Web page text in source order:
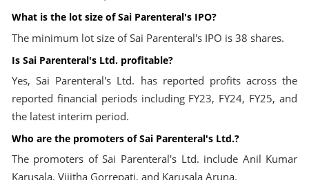
What is the lot size of Sai Parenteral's IPO?
The minimum lot size of Sai Parenteral's IPO is 38 shares.
Is Sai Parenteral's Ltd. profitable?
Yes, Sai Parenteral's Ltd. has reported profits across the
reported financial periods including FY23, FY24, FY25, and
the latest interim period.
Who are the promoters of Sai Parenteral's Ltd.?
The promoters of Sai Parenteral's Ltd. include Anil Kumar